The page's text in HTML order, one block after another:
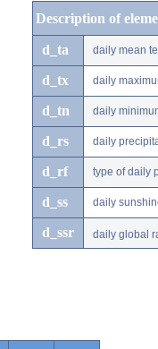
Description of
d_ta daily mean
d_tx daily
d_tn daily
d_rs daily
d_rf type of daily
d_ss daily
d_ssr daily global